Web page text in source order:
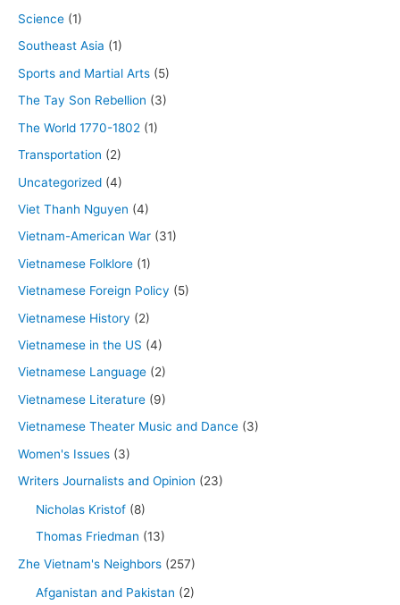
Science (1)
Southeast Asia (1)
Sports and Martial Arts (5)
The Tay Son Rebellion (3)
The World 1770-1802 (1)
Transportation (2)
Uncategorized (4)
Viet Thanh Nguyen (4)
Vietnam-American War (31)
Vietnamese Folklore (1)
Vietnamese Foreign Policy (5)
Vietnamese History (2)
Vietnamese in the US (4)
Vietnamese Language (2)
Vietnamese Literature (9)
Vietnamese Theater Music and Dance (3)
Women's Issues (3)
Writers Journalists and Opinion (23)
Nicholas Kristof (8)
Thomas Friedman (13)
Zhe Vietnam's Neighbors (257)
Afganistan and Pakistan (2)